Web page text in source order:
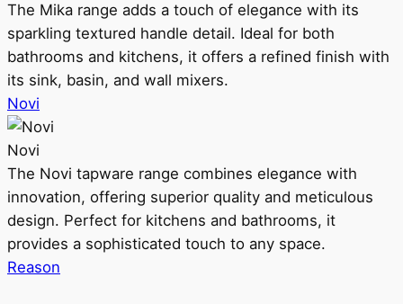
The Mika range adds a touch of elegance with its
sparkling textured handle detail. Ideal for both
bathrooms and kitchens, it offers a refined finish with
its sink, basin, and wall mixers.
Novi
Novi
The Novi tapware range combines elegance with
innovation, offering superior quality and meticulous
design. Perfect for kitchens and bathrooms, it
provides a sophisticated touch to any space.
Reason